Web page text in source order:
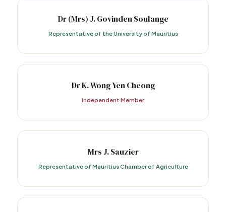
Dr (Mrs) J. Govinden Soulange
Representative of the University of Mauritius
Dr K. Wong Yen Cheong
Independent Member
Mrs J. Sauzier
Representative of Mauritius Chamber of Agriculture